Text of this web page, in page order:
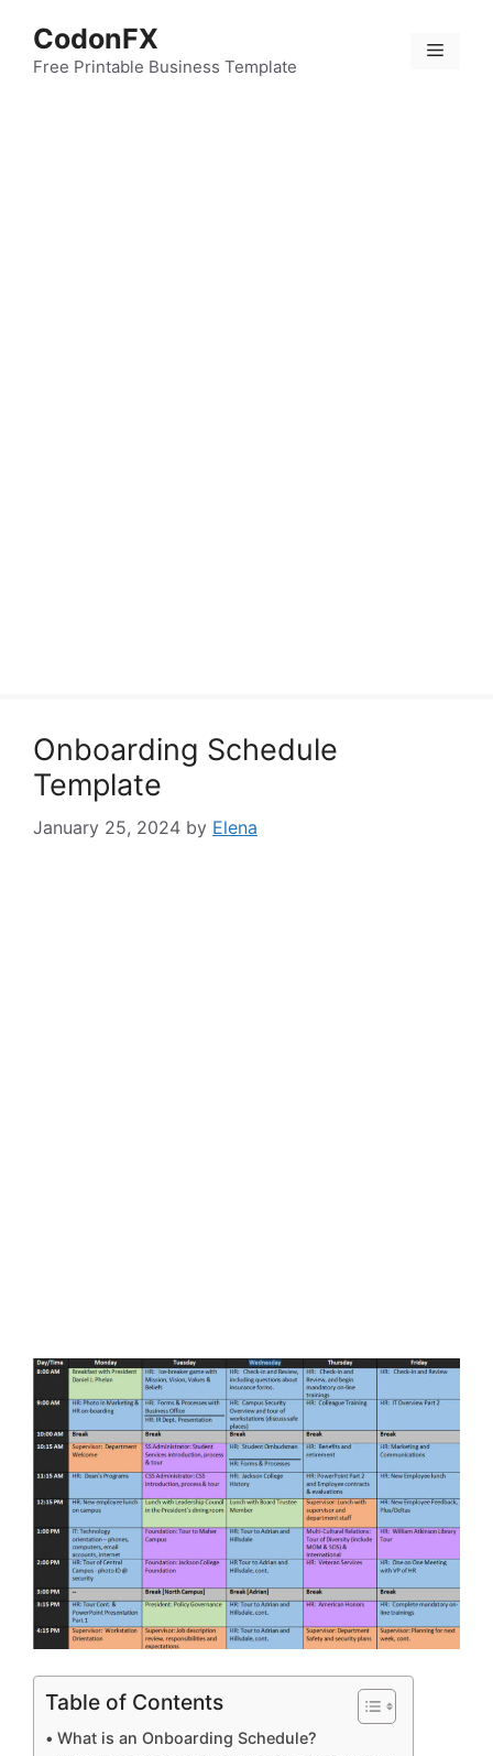
content
CodonFX
Free Printable Business Template
Menu
Onboarding Schedule
Template
January 25, 2024 by Elena
Table of Contents
What is an Onboarding Schedule?